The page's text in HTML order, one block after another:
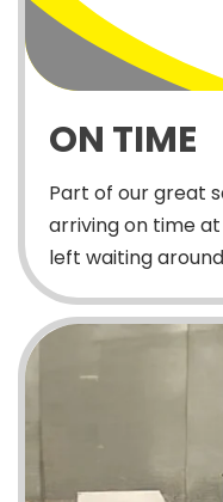
ON TIME
Part of our great
arriving on time
left waiting